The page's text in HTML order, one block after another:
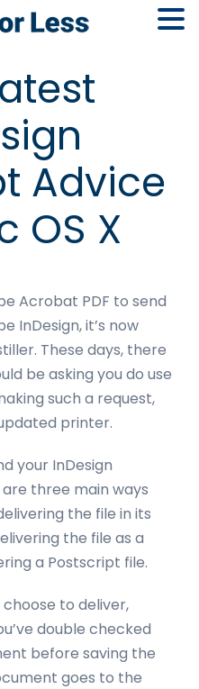
Advice
OS X
Acrobat PDF to send
InDesign, it’s now
These days, there
be asking you do use
such a request,
printer.
your InDesign
three main ways
the file in its
the file as a
a Postscript file.
to deliver,
double checked
before saving the
goes to the